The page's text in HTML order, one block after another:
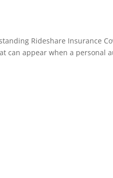
Rideshare Insurance
can appear when a personal